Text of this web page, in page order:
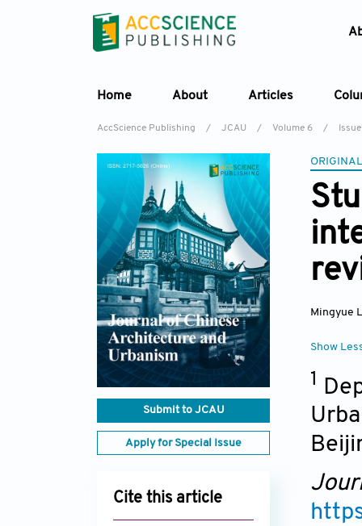
Home About Articles
AccScience Publishing / JCAU / Volume 6 / Issue
Submit to JCAU
Apply for Special Issue
Cite this article
Mingyue
Show
1